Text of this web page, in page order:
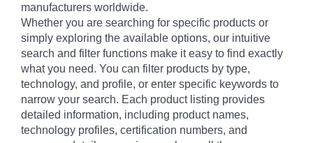
manufacturers worldwide.
Whether you are searching for specific products or
simply exploring the available options, our intuitive
search and filter functions make it easy to find exactly
what you need. You can filter products by type,
technology, and profile, or enter specific keywords to
narrow your search. Each product listing provides
detailed information, including product names,
technology profiles, certification numbers, and